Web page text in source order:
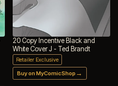
20 Copy Incentive Black and
White Cover J - Ted Brandt
Retailer Exclusive
Buy on MyComicShop →